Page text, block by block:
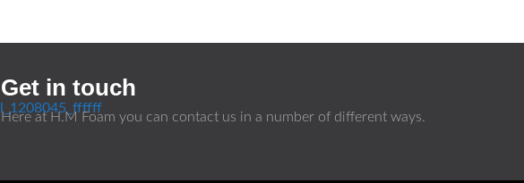
Get in touch
Here at H.M Foam you can contact us in a number of different ways.